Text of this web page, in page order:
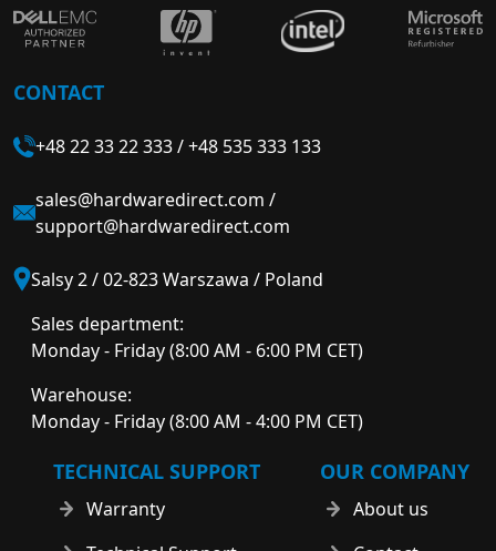
CONTACT
+48 22 33 22 333/+48 535 333 133
sales@hardwaredirect.com /
support@hardwaredirect.com
Salsy 2 / 02-823 Warszawa / Poland
Sales department:
Monday - Friday (8:00 AM - 6:00 PM CET)
Warehouse:
Monday - Friday (8:00 AM - 4:00 PM CET)
TECHNICAL SUPPORT
Warranty
OUR COMPANY
About us